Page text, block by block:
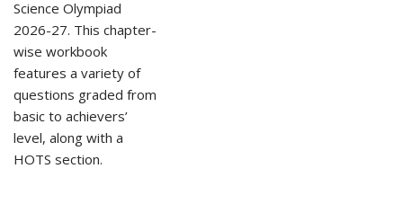
Science Olympiad
2026-27. This chapter-
wise workbook
features a variety of
questions graded from
basic to achievers’
level, along with a
HOTS section.